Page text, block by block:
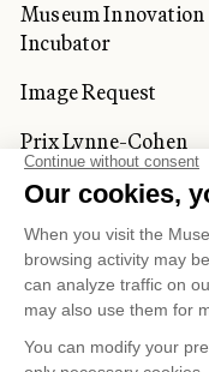
Museum Innovation
Incubator
Image Request
Prix Lynne-Cohen
CLIENTS
Space Rentals
Artwork Rentals